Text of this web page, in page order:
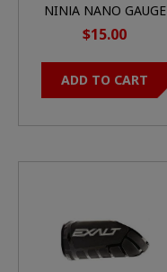
NINJA NANO GAUGE
45K
$15.00
ADD TO CART